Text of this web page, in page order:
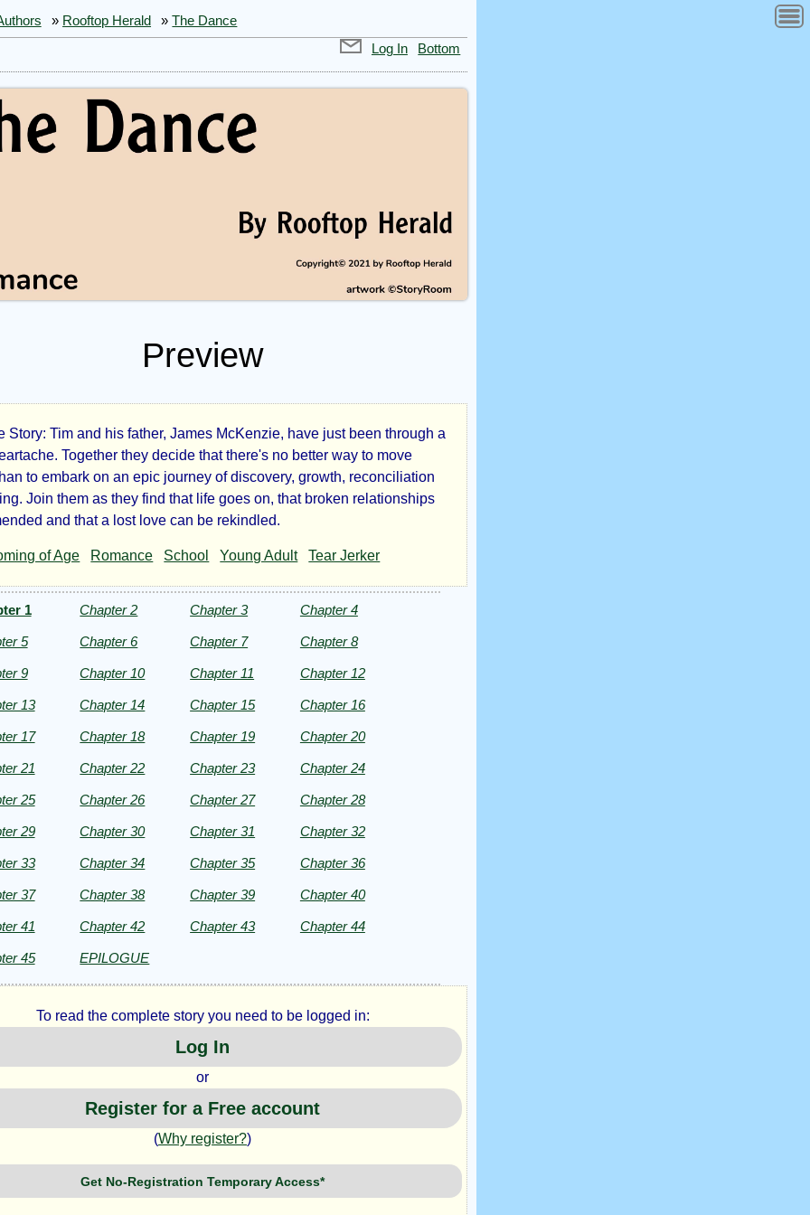
» Rooftop Herald »The Dance
Log In
Bottom
Preview
Story: Tim and his father, James McKenzie, have just been through a
Together they decide that there's no better way to move
to embark on an epic journey of discovery, growth, reconciliation
Join them as they find that life goes on, that broken relationships
and that a lost love can be rekindled.
of Age Romance School Young Adult Tear Jerker
1 Chapter 2 Chapter 3 Chapter 4
5 Chapter 6 Chapter 7 Chapter 8
9 Chapter 10 Chapter 11 Chapter 12
13 Chapter 14 Chapter 15 Chapter 16
17 Chapter 18 Chapter 19 Chapter 20
21 Chapter 22 Chapter 23 Chapter 24
25 Chapter 26 Chapter 27 Chapter 28
29 Chapter 30 Chapter 31 Chapter 32
33 Chapter 34 Chapter 35 Chapter 36
37 Chapter 38 Chapter 39 Chapter 40
41 Chapter 42 Chapter 43 Chapter 44
45 EPILOGUE
To read the complete story you need to be logged in:
Log In
or
Register for a Free account
(Why register?)
Get No-Registration Temporary Access*